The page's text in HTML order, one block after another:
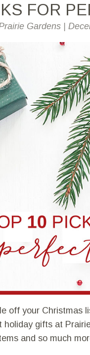
FOR
Gardens
off your
gifts at
and so much